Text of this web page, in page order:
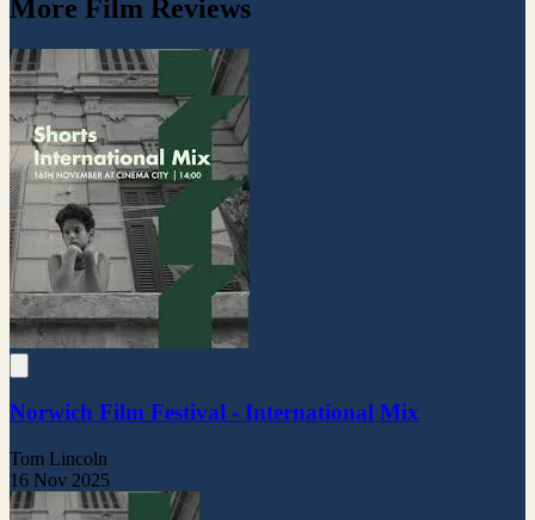
More Film Reviews
Norwich Film Festival - International Mix
Tom Lincoln
16 Nov 2025